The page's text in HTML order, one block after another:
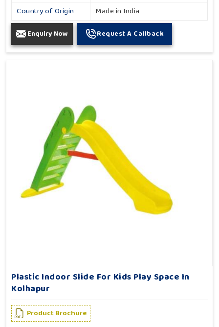
Country of Origin
Made in India
Enquiry Now Request A Callback
Plastic Indoor Slide For Kids Play Space In
Kolhapur
Product Brochure